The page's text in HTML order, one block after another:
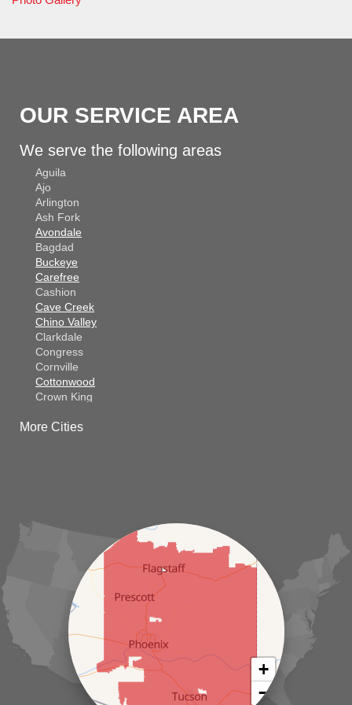
OUR SERVICE AREA
We serve the following areas
Aguila
Ajo
Arlington
Ash Fork
Avondale
Bagdad
Buckeye
Carefree
Cashion
Cave Creek
Chino Valley
Clarkdale
Congress
Cornville
Cottonwood
Crown King
Dewey
Litchfield Park
Luke Air Force Base
Morristown
New River
Palo Verde
Paradise Valley
Paulden
More Cities
+
−